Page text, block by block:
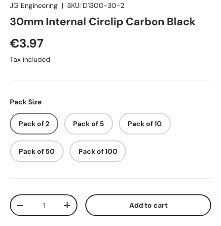
JG Engineering | SKU: D1300-30-2
30mm Internal Circlip Carbon Black
€3.97
Tax included
Pack Size
Pack of 2 Pack of 5 Pack of 10
Pack of 50 Pack of 100
Qty
-
+ Add to cart